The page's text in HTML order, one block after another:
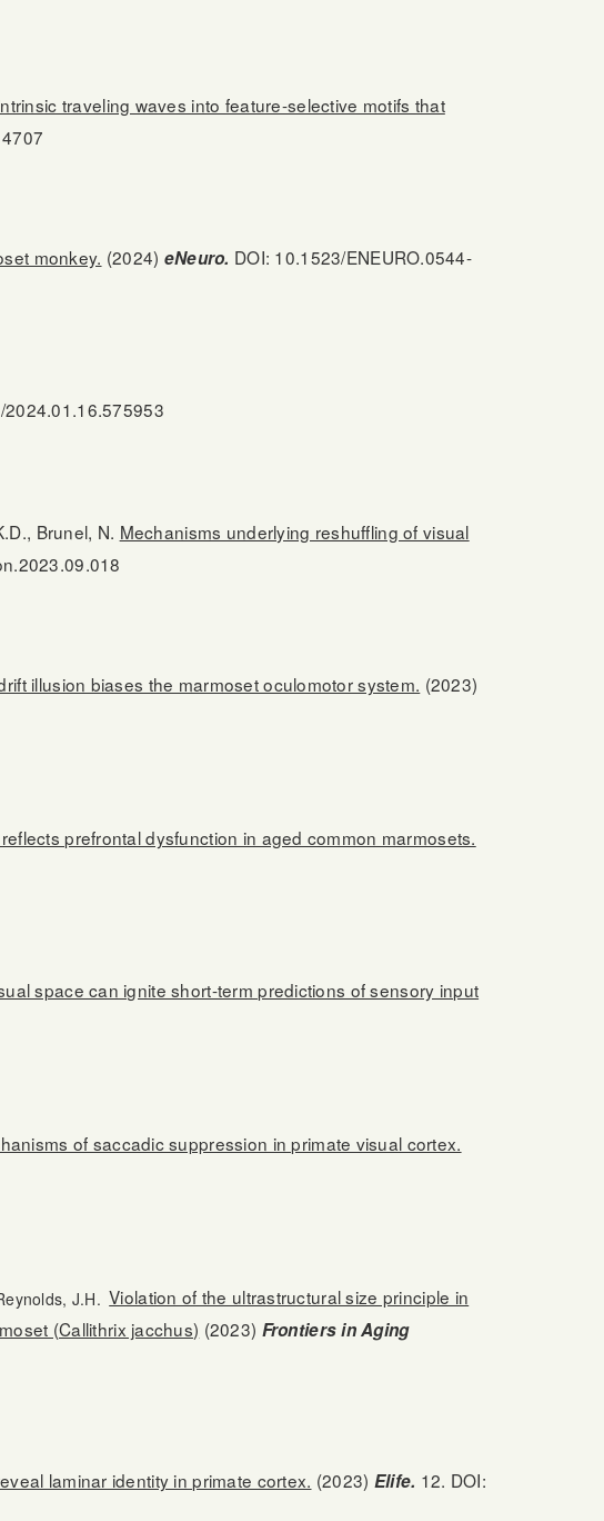
traveling waves into feature-selective motifs that
monkey. (2024) eNeuro. DOI: 10.1523/ENEURO.0544-
2024.01.16.575953
Brunel, N. Mechanisms underlying reshuffling of visual
illusion biases the marmoset oculomotor system. (2023)
prefrontal dysfunction in aged common marmosets.
space can ignite short-term predictions of sensory input
of saccadic suppression in primate visual cortex.
J.H. Violation of the ultrastructural size principle in
(Callithrix jacchus) (2023) Frontiers in Aging
laminar identity in primate cortex. (2023) Elife. 12. DOI: